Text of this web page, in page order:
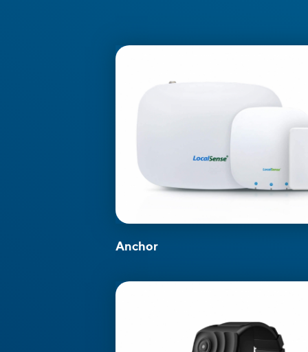
Anchor